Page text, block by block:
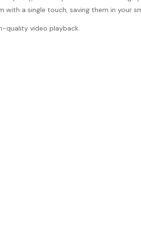
a single touch, saving them in your
quality video playback.